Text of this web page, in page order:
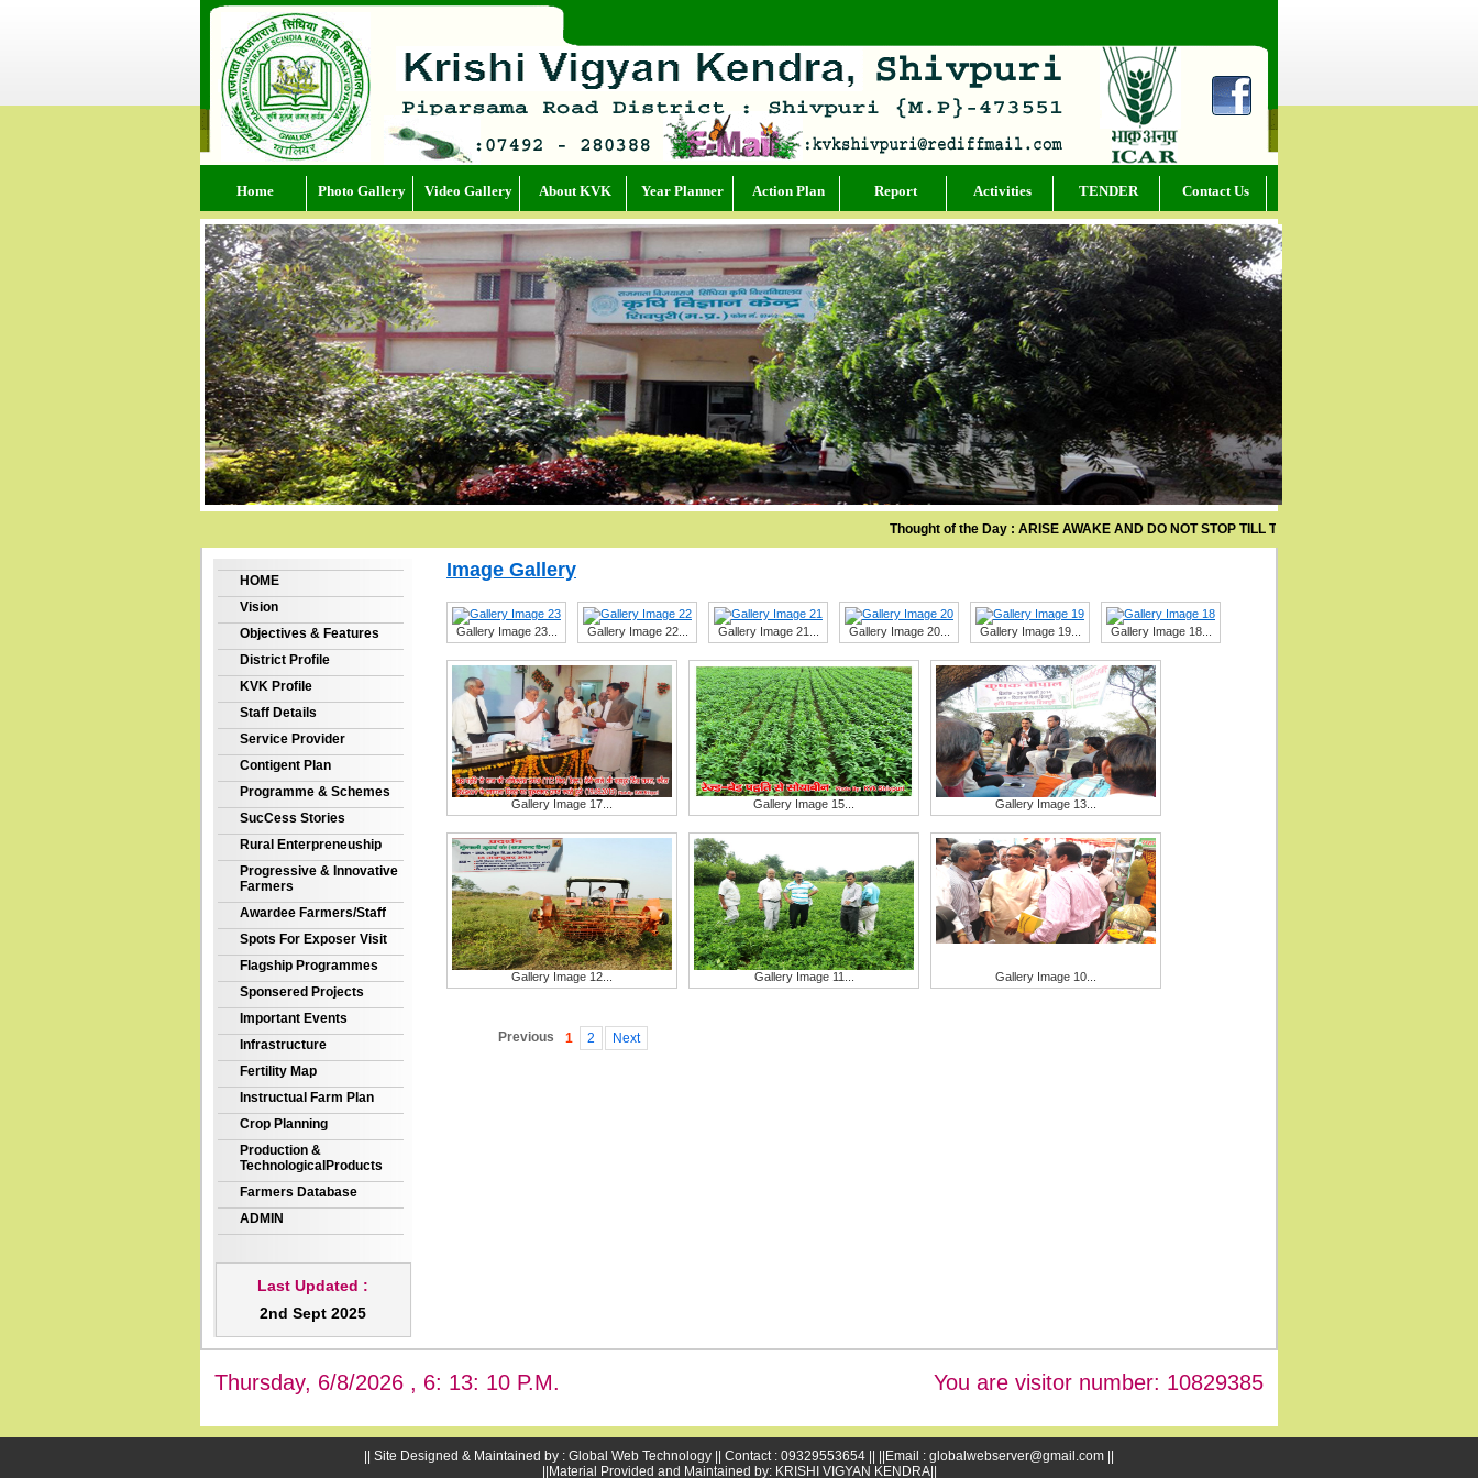
Home Photo Gallery Video Gallery About KVK Year Planner Action Plan Report Activities TENDER Contact Us
Thought of the Day : ARISE AWAKE AND DO NOT STOP TILL THE GOAL IS ACHIEVED .
HOME
Vision
Objectives & Features
District Profile
KVK Profile
Staff Details
Service Provider
Contigent Plan
Programme & Schemes
SucCess Stories
Rural Enterpreneuship
Progressive & Innovative
Farmers
Awardee Farmers/Staff
Spots For Exposer Visit
Flagship Programmes
Sponsered Projects
Important Events
Infrastructure
Fertility Map
Instructual Farm Plan
Crop Planning
Production &
TechnologicalProducts
Farmers Database
ADMIN
Last Updated :
2nd Sept 2025
Image Gallery
Gallery Image 23... Gallery Image 22... Gallery Image 21... Gallery Image 20... Gallery Image 19... Gallery Image 18...
Gallery Image 17... Gallery Image 15... Gallery Image 13...
Gallery Image 12... Gallery Image 11... Gallery Image 10...
Previous 1 2 Next
Thursday, 6/8/2026 , 6: 13: 11 P.M. You are visitor number: 10829385
|| Site Designed & Maintained by : Global Web Technology || Contact : 09329553654 || ||Email : globalwebserver@gmail.com ||
||Material Provided and Maintained by: KRISHI VIGYAN KENDRA||